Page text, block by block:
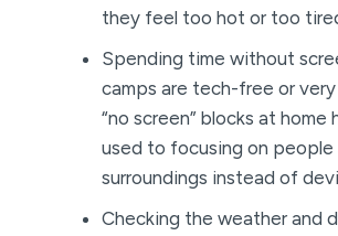
they feel too hot or too
Spending time without
camps are tech-free or
“no screen” blocks at home
used to focusing on people
surroundings instead of
Checking the weather and